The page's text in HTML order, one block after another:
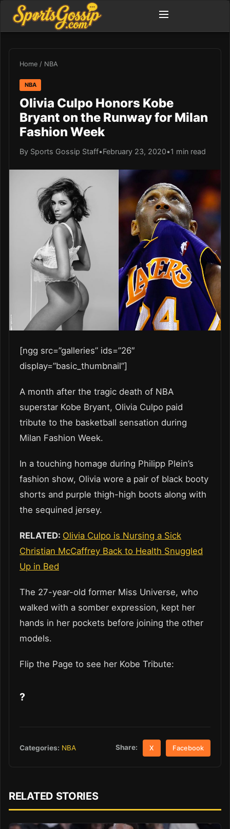
Home / NBA
NBA
Olivia Culpo Honors Kobe
Bryant on the Runway for Milan
Fashion Week
By Sports Gossip Staff•February 23, 2020•1 min read
[ngg src=”galleries” ids=”26″
display=”basic_thumbnail”]
A month after the tragic death of NBA
superstar Kobe Bryant, Olivia Culpo paid
tribute to the basketball sensation during
Milan Fashion Week.
In a touching homage during Philipp Plein’s
fashion show, Olivia wore a pair of black booty
shorts and purple thigh-high boots along with
the sequined jersey.
RELATED: Olivia Culpo is Nursing a Sick
Christian McCaffrey Back to Health Snuggled
Up in Bed
The 27-year-old former Miss Universe, who
walked with a somber expression, kept her
hands in her pockets before joining the other
models.
Flip the Page to see her Kobe Tribute:
?
Categories: NBA Share: X Facebook
RELATED STORIES